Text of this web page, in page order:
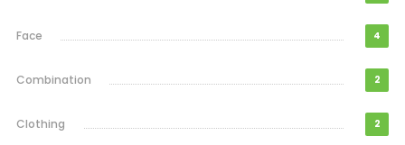
Face 4
Combination 2
Clothing 2